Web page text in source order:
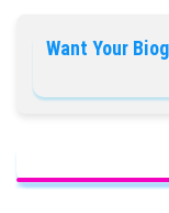
Want Your